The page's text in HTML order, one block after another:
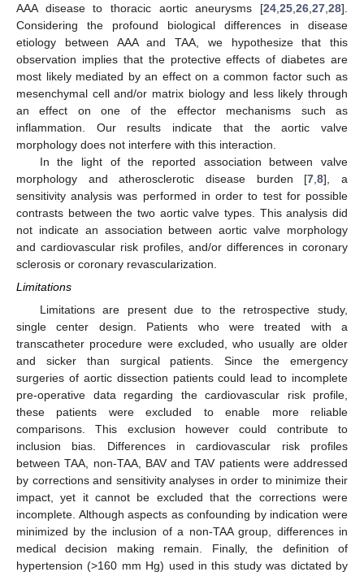
AAA disease to thoracic aortic aneurysms [24 25 26 27 28].
Considering the profound biological differences in disease
etiology between AAA and TAA, we hypothesize that this
observation implies that the protective effects of diabetes are
most likely mediated by an effect on a common factor such as
mesenchymal cell and/or matrix biology and less likely through
an effect on one of the effector mechanisms such as
inflammation. Our results indicate that the aortic valve
morphology does not interfere with this interaction.
In the light of the reported association between valve
morphology and atherosclerotic disease burden [7 ,8], a
sensitivity analysis was performed in order to test for possible
contrasts between the two aortic valve types. This analysis did
not indicate an association between aortic valve morphology
and cardiovascular risk profiles, and/or differences in coronary
sclerosis or coronary revascularization.
Limitations
Limitations are present due to the retrospective study,
single center design. Patients who were treated with a
transcatheter procedure were excluded, who usually are older
and sicker than surgical patients. Since the emergency
surgeries of aortic dissection patients could lead to incomplete
pre-operative data regarding the cardiovascular risk profile,
these patients were excluded to enable more reliable
comparisons. This exclusion however could contribute to
inclusion bias. Differences in cardiovascular risk profiles
between TAA, non-TAA, BAV and TAV patients were addressed
by corrections and sensitivity analyses in order to minimize their
impact, yet it cannot be excluded that the corrections were
incomplete. Although aspects as confounding by indication were
minimized by the inclusion of a non-TAA group, differences in
medical decision making remain. Finally, the definition of
hypertension (>160 mm Hg) used in this study was dictated by